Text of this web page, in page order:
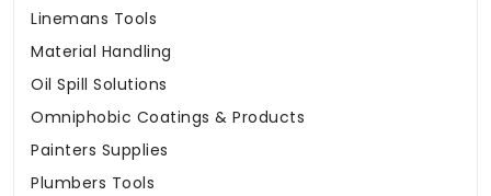
Linemans Tools
Material Handling
Oil Spill Solutions
Omniphobic Coatings & Products
Painters Supplies
Plumbers Tools